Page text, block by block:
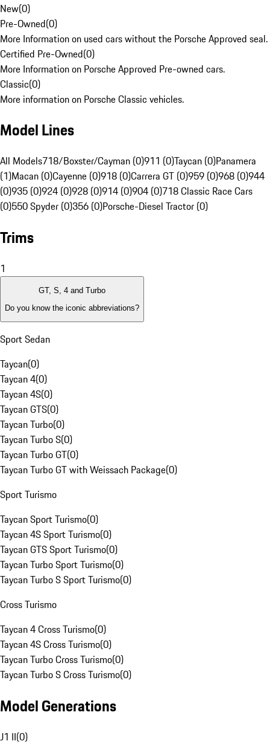
New(0)
Pre-Owned(0)
More Information on used cars without the Porsche Approved seal.
Certified Pre-Owned(0)
More Information on Porsche Approved Pre-owned cars.
Classic(0)
More information on Porsche Classic vehicles.
Model Lines
All Models718/Boxster/Cayman (0)911 (0)Taycan (0)Panamera
(1)Macan (0)Cayenne (0)918 (0)Carrera GT (0)959 (0)968 (0)944
(0)935 (0)924 (0)928 (0)914 (0)904 (0)718 Classic Race Cars
(0)550 Spyder (0)356 (0)Porsche-Diesel Tractor (0)
Trims
1
GT, S, 4 and Turbo
Do you know the iconic abbreviations?
Sport Sedan
Taycan(0)
Taycan 4(0)
Taycan 4S(0)
Taycan GTS(0)
Taycan Turbo(0)
Taycan Turbo S(0)
Taycan Turbo GT(0)
Taycan Turbo GT with Weissach Package(0)
Sport Turismo
Taycan Sport Turismo(0)
Taycan 4S Sport Turismo(0)
Taycan GTS Sport Turismo(0)
Taycan Turbo Sport Turismo(0)
Taycan Turbo S Sport Turismo(0)
Cross Turismo
Taycan 4 Cross Turismo(0)
Taycan 4S Cross Turismo(0)
Taycan Turbo Cross Turismo(0)
Taycan Turbo S Cross Turismo(0)
Model Generations
J1 II(0)